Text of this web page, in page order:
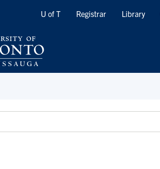
Quicklinks
U of T Registrar Library